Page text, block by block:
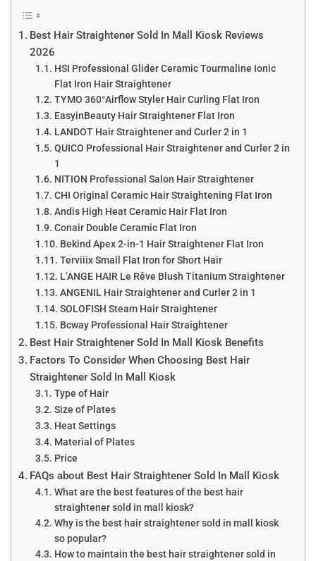
Best Hair Straightener Sold In Mall Kiosk Reviews
2026
HSI Professional Glider Ceramic Tourmaline Ionic
Flat Iron Hair Straightener
TYMO 360°Airflow Styler Hair Curling Flat Iron
EasyinBeauty Hair Straightener Flat Iron
LANDOT Hair Straightener and Curler 2 in 1
QUICO Professional Hair Straightener and Curler 2 in
1
NITION Professional Salon Hair Straightener
CHI Original Ceramic Hair Straightening Flat Iron
Andis High Heat Ceramic Hair Flat Iron
Conair Double Ceramic Flat Iron
Bekind Apex 2-in-1 Hair Straightener Flat Iron
Terviiix Small Flat Iron for Short Hair
L’ANGE HAIR Le Rêve Blush Titanium Straightener
ANGENIL Hair Straightener and Curler 2 in 1
SOLOFISH Steam Hair Straightener
Bcway Professional Hair Straightener
Best Hair Straightener Sold In Mall Kiosk Benefits
Factors To Consider When Choosing Best Hair
Straightener Sold In Mall Kiosk
Type of Hair
Size of Plates
Heat Settings
Material of Plates
Price
FAQs about Best Hair Straightener Sold In Mall Kiosk
What are the best features of the best hair
straightener sold in mall kiosk?
Why is the best hair straightener sold in mall kiosk
so popular?
How to maintain the best hair straightener sold in